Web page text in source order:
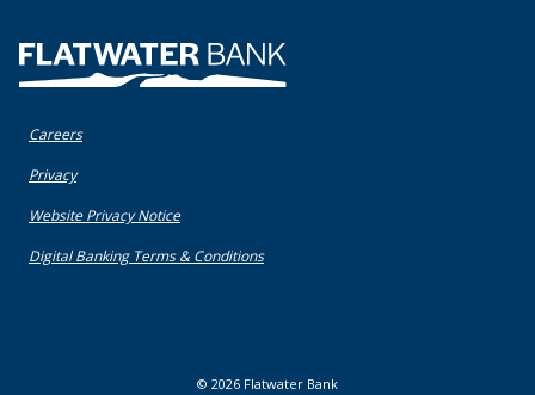
Flatwater Bank
Careers
Privacy(Opens in a new Window)
Website Privacy Notice(Opens in a new Window)
Digital Banking Terms & Conditions(Opens in a new Window)
© 2026 Flatwater Bank